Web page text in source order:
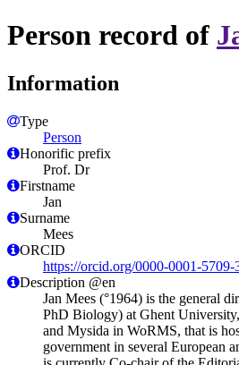
Person record of
Information
Type
Person
Honorific prefix
Prof. Dr
Firstname
Jan
Surname
Mees
ORCID
https://orcid.org/0000-0001-5709-
Description @en
Jan Mees (°1964) is the general
PhD Biology) at Ghent
and Mysida in WoRMS, that is
government in several European